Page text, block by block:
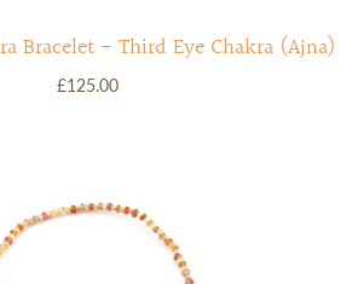
Bracelet - Third Eye Chakra (Ajna)
£125.00